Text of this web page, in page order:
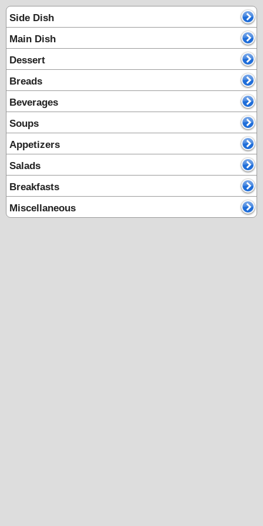
Side Dish
Main Dish
Dessert
Breads
Beverages
Soups
Appetizers
Salads
Breakfasts
Miscellaneous